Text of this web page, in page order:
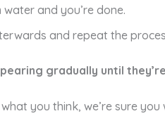
and you’re done.
and repeat the
gradually until
you think, we’re sure